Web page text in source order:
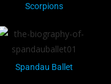
Scorpions
Spandau Ballet